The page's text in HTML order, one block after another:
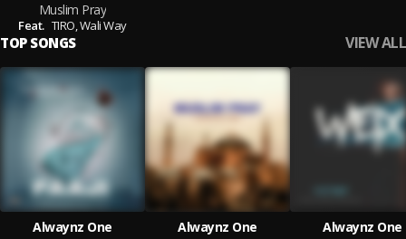
Muslim Pray
Feat. TIRO,Wali Way
TOP SONGS VIEW ALL
Alwaynz One
Alwaynz One
Alwaynz One